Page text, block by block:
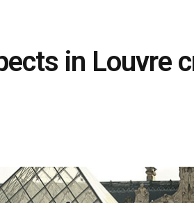
in Louvre